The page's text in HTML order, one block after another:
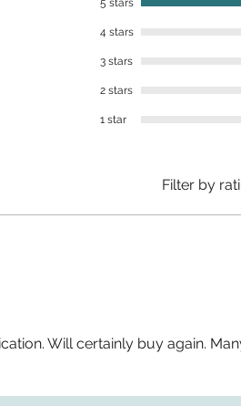
5 stars
4 stars
3 stars
2 stars
1 star
Filter by
Will certainly buy again.